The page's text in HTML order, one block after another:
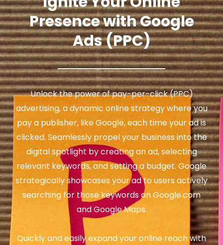
Presence with Google
Ads (PPC)
Unlock the power of pay-per-click (PPC)
advertising, a dynamic online strategy where you
pay a publisher, like Google, each time your ad is
clicked. Seamlessly propel your business into the
digital spotlight by creating an ad, selecting
relevant keywords, and setting a budget. Google
strategically showcases your ad to users actively
searching for those keywords on Google.com
and Google Maps.
Quickly and easily expand your online reach with